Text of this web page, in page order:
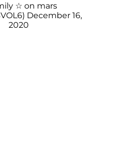
☆ on mars
December 16,
2020